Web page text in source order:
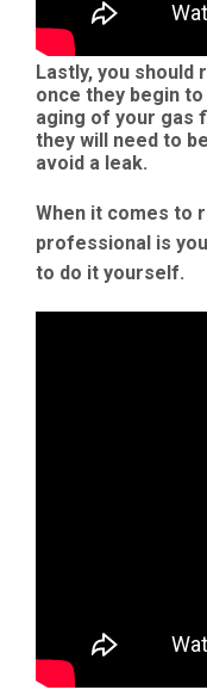
Lastly, you should
once they begin
aging of your gas
they will need to
avoid a leak.
When it comes to
professional is
to do it yourself.